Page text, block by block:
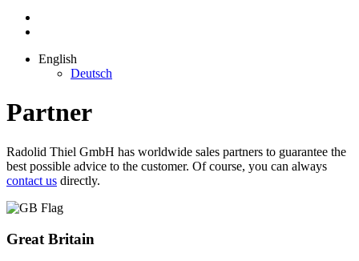
English
Deutsch
Partner
Radolid Thiel GmbH has worldwide sales partners to guarantee the
best possible advice to the customer. Of course, you can always
contact us directly.
Great Britain